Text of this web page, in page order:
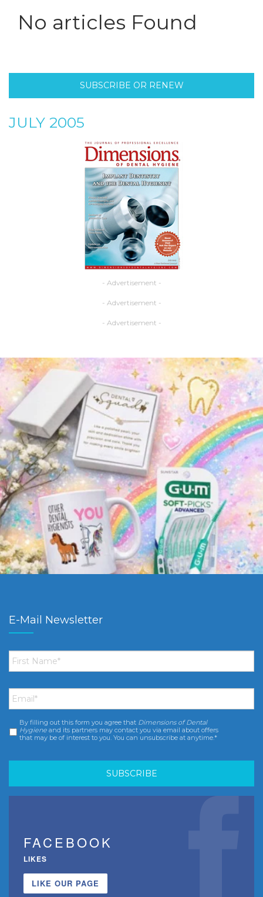
No articles Found
SUBSCRIBE OR RENEW
JULY 2005
- Advertisement -
- Advertisement -
- Advertisement -
E-Mail Newsletter
First
Name *
Email *
Consent *
By filling out this form you agree that Dimensions of Dental
Hygiene and its partners may contact you via email about offers
that may be of interest to you. You can unsubscribe at anytime.*
FACEBOOK
LIKES
LIKE OUR PAGE